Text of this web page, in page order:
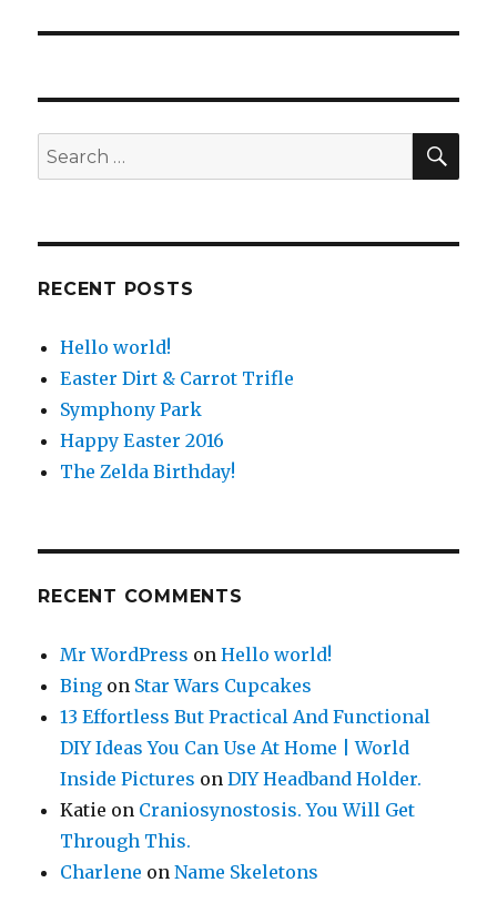
Search
for:
RECENT POSTS
Hello world!
Easter Dirt & Carrot Trifle
Symphony Park
Happy Easter 2016
The Zelda Birthday!
RECENT COMMENTS
Mr WordPress onHello world!
Bing on Star Wars Cupcakes
13 Effortless But Practical And Functional
DIY Ideas You Can Use At Home | World
Inside Pictures onDIY Headband Holder.
Katie on Craniosynostosis. You Will Get
Through This.
Charlene onName Skeletons